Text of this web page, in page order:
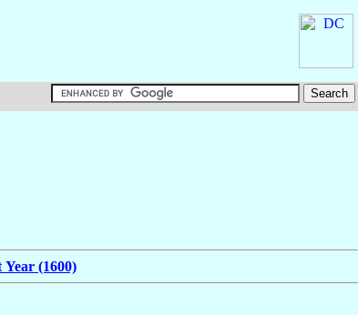
Year (1600)